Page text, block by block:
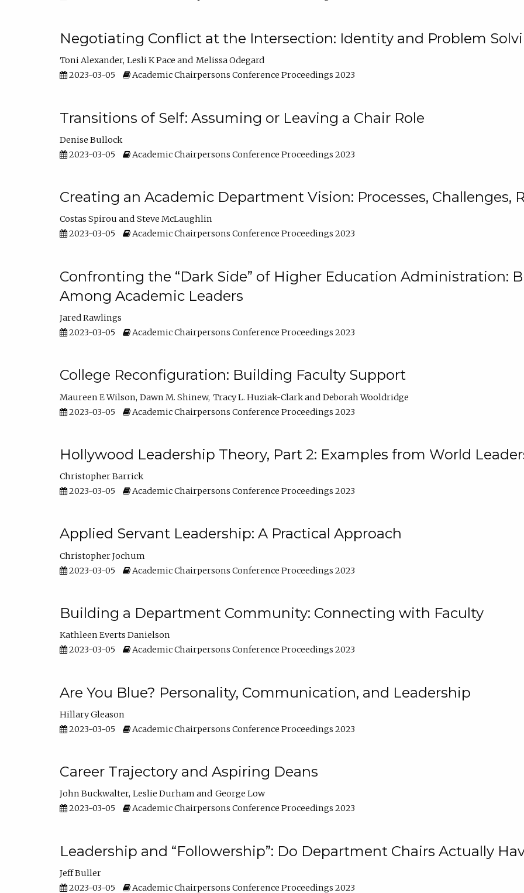
Negotiating Conflict at the Intersection: Identity and Problem
Toni Alexander Lesli K Pace
Melissa Odegard
2023-03-05
Academic Chairpersons Conference Proceedings 2023
Transitions of Self: Assuming or Leaving a Chair Role
Denise Bullock
2023-03-05
Academic Chairpersons Conference Proceedings 2023
Creating an Academic Department Vision: Processes, Challenges,
Costas Spirou
Steve McLaughlin
2023-03-05
Academic Chairpersons Conference Proceedings 2023
Confronting the “Dark Side” of Higher Education Administration:
Among Academic Leaders
Jared Rawlings
2023-03-05
Academic Chairpersons Conference Proceedings 2023
College Reconfiguration: Building Faculty Support
Maureen E Wilson Dawn M. Shinew Tracy L. Huziak-Clark
Deborah Wooldridge
2023-03-05
Academic Chairpersons Conference Proceedings 2023
Hollywood Leadership Theory, Part 2: Examples from World
Christopher Barrick
2023-03-05
Academic Chairpersons Conference Proceedings 2023
Applied Servant Leadership: A Practical Approach
Christopher Jochum
2023-03-05
Academic Chairpersons Conference Proceedings 2023
Building a Department Community: Connecting with Faculty
Kathleen Everts Danielson
2023-03-05
Academic Chairpersons Conference Proceedings 2023
Are You Blue? Personality, Communication, and Leadership
Hillary Gleason
2023-03-05
Academic Chairpersons Conference Proceedings 2023
Career Trajectory and Aspiring Deans
John Buckwalter Leslie Durham
George Low
2023-03-05
Academic Chairpersons Conference Proceedings 2023
Leadership and “Followership”: Do Department Chairs Actually
Jeff Buller
2023-03-05
Academic Chairpersons Conference Proceedings 2023